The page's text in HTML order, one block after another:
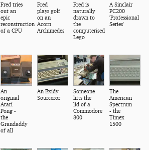
Fred tries
out an
epic
reconstruction
of a CPU
Fred
plays golf
on an
Acorn
Archimedes
Fred is
naturally
drawn to
the
computerised
Lego
A Sinclair
PC200
'Professional
Series'
An
original
Atari
Pong -
the
Grandaddy
of all
An Exidy
Sourceror
Someone
lifts the
lid of a
Commodore
800
The
American
Spectrum
- the
Timex
1500